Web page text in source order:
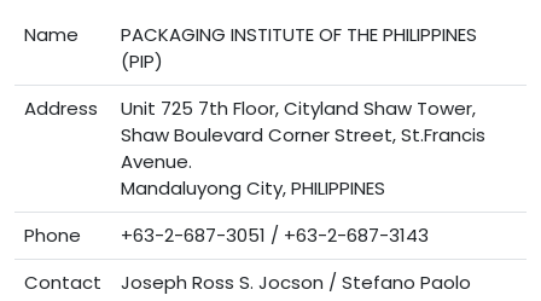
Name
PACKAGING INSTITUTE OF THE PHILIPPINES
(PIP)
Address
Unit 725 7th Floor, Cityland Shaw Tower,
Shaw Boulevard Corner Street, St.Francis
Avenue.
Mandaluyong City, PHILIPPINES
Phone
+63-2-687-3051 / +63-2-687-3143
Contact
Joseph Ross S. Jocson / Stefano Paolo